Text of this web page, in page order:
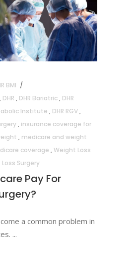
BMI
, DHR , DHR Bariatric, DHR
Institute , DHR RGV,
, insurance coverage for
, medicare and weight
coverage ,Weight Loss
Surgery
Pay For
a common problem in